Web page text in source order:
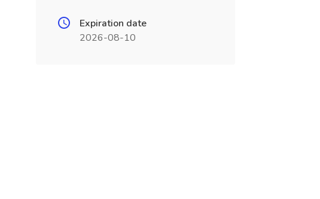
Expiration date
2026-08-10